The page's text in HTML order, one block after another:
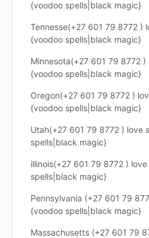
{voodoo spells|black magic}
Tennesse(+27 601 79 8772 )
{voodoo spells|black magic}
Minnesota(+27 601 79 8772
{voodoo spells|black magic}
Oregon(+27 601 79 8772 )
{voodoo spells|black magic}
Utah(+27 601 79 8772 ) love
spells|black magic}
illinois(+27 601 79 8772 )
spells|black magic}
Pennsylvania (+27 601 79
{voodoo spells|black magic}
Massachusetts (+27 601 79